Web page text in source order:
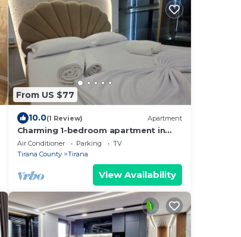
From US $77
10.0(1 Review) Apartment
Charming 1-bedroom apartment in
enjoyable Tiranë with AC
Air Conditioner Parking
TV
Tirana County
Tirana
View Availability